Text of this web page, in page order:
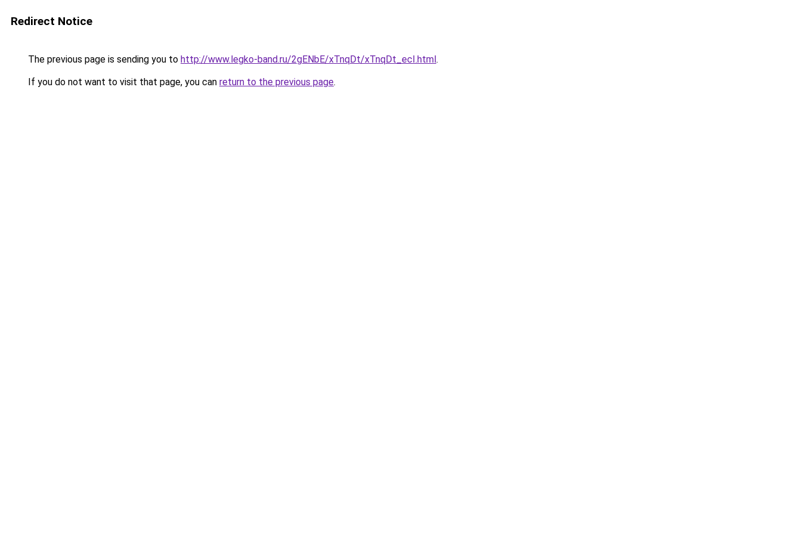
Redirect Notice
The previous page is sending you to http://www.legko-band.ru/2gENbE/xTnqDt/xTnqDt_ecI.html.
If you do not want to visit that page, you can return to the previous page.